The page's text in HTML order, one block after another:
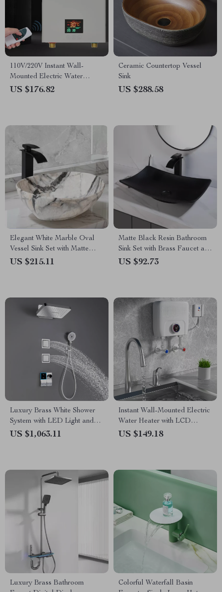
110V/220V Instant Wall-
Mounted Electric Water
Heater with LCD & Remote
US $176.82
Ceramic Countertop Vessel
Sink
US $288.58
Elegant White Marble Oval
Vessel Sink Set with Matte
Black Faucet
US $215.11
Matte Black Resin Bathroom
Sink Set with Brass Faucet and
Pop-Up Drain
US $92.73
Luxury Brass White Shower
System with LED Light and
Digital Display
US $1,063.11
Instant Wall-Mounted Electric
Water Heater with LCD
Display & Remote Control
US $149.18
Luxury Brass Bathroom
Colorful Waterfall Basin